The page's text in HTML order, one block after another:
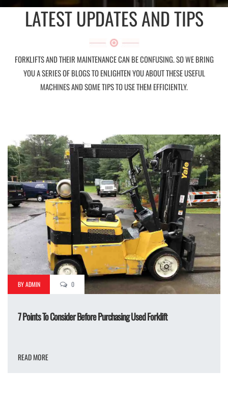
LATEST UPDATES AND TIPS
FORKLIFTS AND THEIR MAINTENANCE CAN BE CONFUSING. SO WE BRING
YOU A SERIES OF BLOGS TO ENLIGHTEN YOU ABOUT THESE USEFUL
MACHINES AND SOME TIPS TO USE THEM EFFICIENTLY.
BY ADMIN 0
7 Points To Consider Before Purchasing Used Forklift
READ MORE